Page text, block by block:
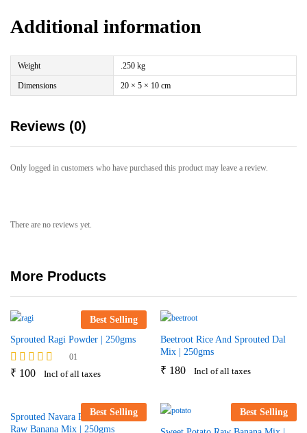
Additional information
Weight .250 kg
Dimensions 20 × 5 × 10 cm
Reviews (0)
Only logged in customers who have purchased this product may leave a review.
There are no reviews yet.
More Products
Best Selling
Sprouted Ragi Powder | 250gms
Rated
01
₹ 100 Incl of all taxes
Beetroot Rice And Sprouted Dal
Mix | 250gms
₹ 180 Incl of all taxes
Best Selling
Sprouted Navara Rice & Nendra
Raw Banana Mix | 250gms
Best Selling